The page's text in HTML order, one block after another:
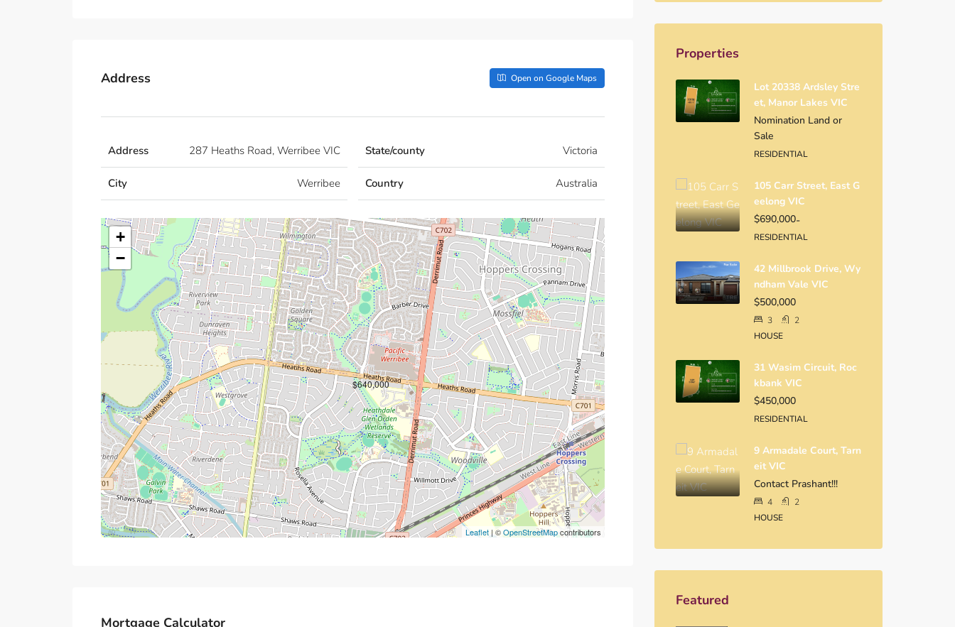
Address Open on Google Maps
Address 287 Heaths Road, Werribee VIC
City Werribee
State/county Victoria
Country Australia
$640,000
+
−
Leaflet | ©OpenStreetMapcontributors
Mortgage Calculator
Properties
Lot 20338 Ardsley Stre
Et, Manor Lakes VIC
Nomination Land or
Sale
RESIDENTIAL
105 Carr Street, East G
Eelong VIC
$690,000-
RESIDENTIAL
42 Millbrook Drive, Wy
Ndham Vale VIC
$500,000
3
2
HOUSE
31 Wasim Circuit, Roc
Kbank VIC
$450,000
RESIDENTIAL
9 Armadale Court, Tarn
Eit VIC
Contact Prashant!!!
4
2
HOUSE
Featured